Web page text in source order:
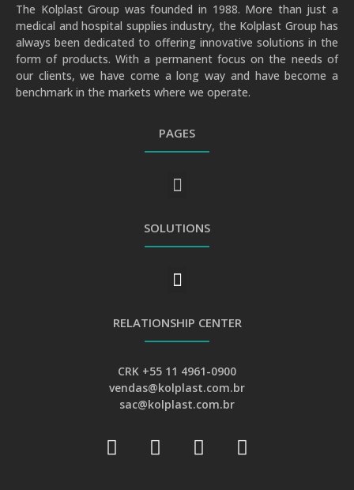
The Kolplast Group was founded in 1988. More than just a
medical and hospital supplies industry, the Kolplast Group has
always been dedicated to offering innovative solutions in the
form of products. With a permanent focus on the needs of
our clients, we have come a long way and have become a
benchmark in the markets where we operate.
PAGES
SOLUTIONS
RELATIONSHIP CENTER
CRK +55 11 4961-0900
vendas@kolplast.com.br
sac@kolplast.com.br